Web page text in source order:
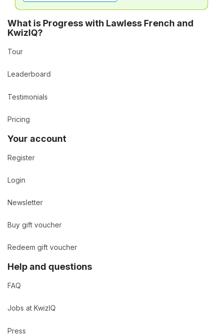
What is Progress with Lawless French and
KwizIQ?
Tour
Leaderboard
Testimonials
Pricing
Your account
Register
Login
Newsletter
Buy gift voucher
Redeem gift voucher
Help and questions
FAQ
Jobs at KwizIQ
Press